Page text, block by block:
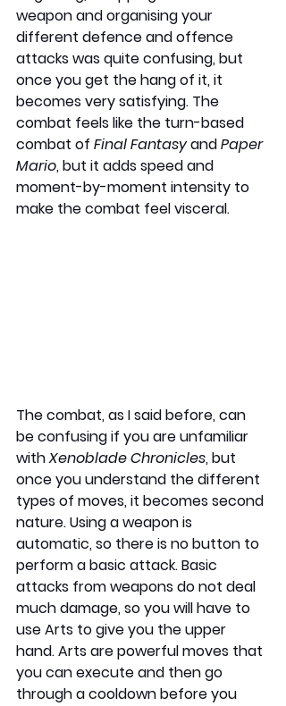
weapon and organising your
different defence and offence
attacks was quite confusing, but
once you get the hang of it, it
becomes very satisfying. The
combat feels like the turn-based
combat of Final Fantasy and Paper
Mario, but it adds speed and
moment-by-moment intensity to
make the combat feel visceral.
The combat, as I said before, can
be confusing if you are unfamiliar
with Xenoblade Chronicles, but
once you understand the different
types of moves, it becomes second
nature. Using a weapon is
automatic, so there is no button to
perform a basic attack. Basic
attacks from weapons do not deal
much damage, so you will have to
use Arts to give you the upper
hand. Arts are powerful moves that
you can execute and then go
through a cooldown before you